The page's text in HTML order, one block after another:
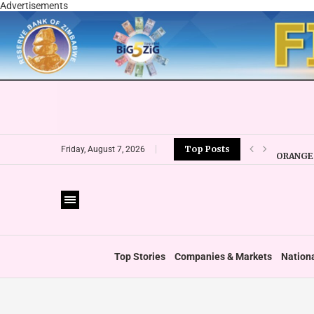
Advertisements
Friday, August 7, 2026 Top Posts
Top Stories Companies & Markets